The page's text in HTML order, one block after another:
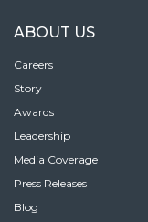
ABOUT US
Careers
Story
Awards
Leadership
Media Coverage
Press Releases
Blog